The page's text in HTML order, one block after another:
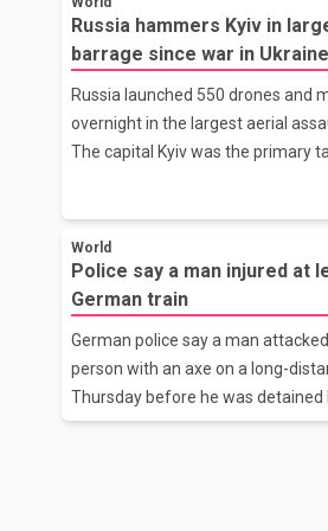
fired in a presidential decree earlier in the
came after a weekend of travel
grounded hundreds of flights
due to the threat of attacks from
Russia hammers Kyiv in
barrage since war
Russia launched 550 drones and
overnight in the largest aerial
The capital Kyiv was the primary
and another 208 targets were
jammed, but dozens still struck or
city. Fires and destruction were
Kyiv's 10 districts. The attack came hours after President
Donald Trump held a call with
World
Police say a man injured at
German train
German police say a man
person with an axe on a long-
Thursday before he was detained
said the attack happened on an